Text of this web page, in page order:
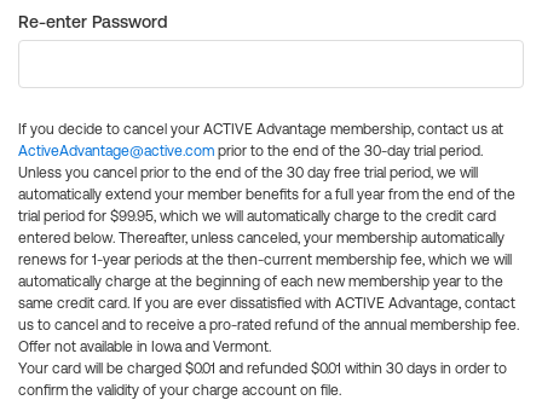
Re-enter Password
If you decide to cancel your ACTIVE Advantage membership, contact us at
ActiveAdvantage@active.com prior to the end of the 30-day trial period.
Unless you cancel prior to the end of the 30 day free trial period, we will
automatically extend your member benefits for a full year from the end of the
trial period for $99.95, which we will automatically charge to the credit card
entered below. Thereafter, unless canceled, your membership automatically
renews for 1-year periods at the then-current membership fee, which we will
automatically charge at the beginning of each new membership year to the
same credit card. If you are ever dissatisfied with ACTIVE Advantage, contact
us to cancel and to receive a pro-rated refund of the annual membership fee.
Offer not available in Iowa and Vermont.
Your card will be charged $0.01 and refunded $0.01 within 30 days in order to
confirm the validity of your charge account on file.